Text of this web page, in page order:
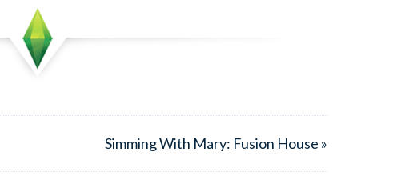
Simming With Mary: Fusion House »